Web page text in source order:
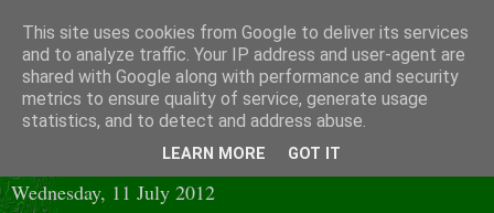
Wednesday, 11 July 2012
This site uses cookies from Google to deliver its services
and to analyze traffic. Your IP address and user-agent are
shared with Google along with performance and security
metrics to ensure quality of service, generate usage
statistics, and to detect and address abuse.
LEARN MORE GOT IT